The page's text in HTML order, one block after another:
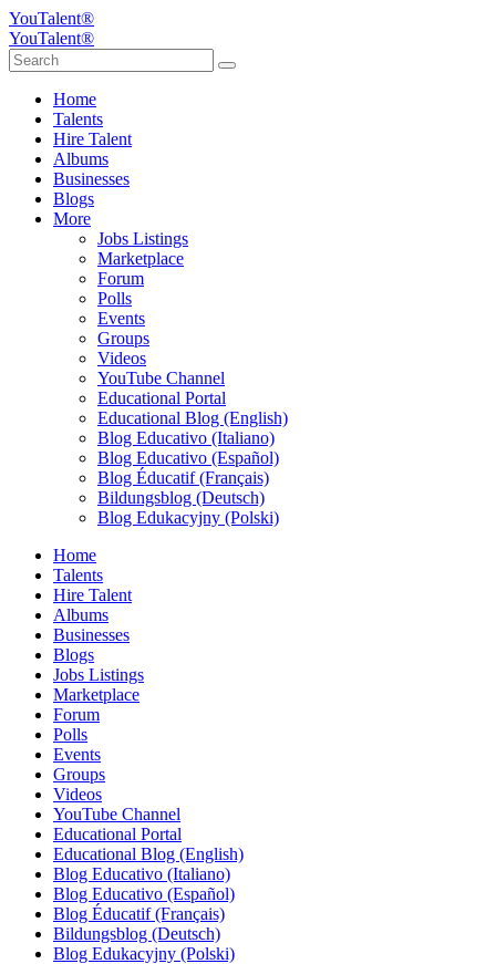
YouTalent®
YouTalent®
Home
Talents
Hire Talent
Albums
Businesses
Blogs
More
Jobs Listings
Marketplace
Forum
Polls
Events
Groups
Videos
YouTube Channel
Educational Portal
Educational Blog (English)
Blog Educativo (Italiano)
Blog Educativo (Español)
Blog Éducatif (Français)
Bildungsblog (Deutsch)
Blog Edukacyjny (Polski)
Home
Talents
Hire Talent
Albums
Businesses
Blogs
Jobs Listings
Marketplace
Forum
Polls
Events
Groups
Videos
YouTube Channel
Educational Portal
Educational Blog (English)
Blog Educativo (Italiano)
Blog Educativo (Español)
Blog Éducatif (Français)
Bildungsblog (Deutsch)
Blog Edukacyjny (Polski)